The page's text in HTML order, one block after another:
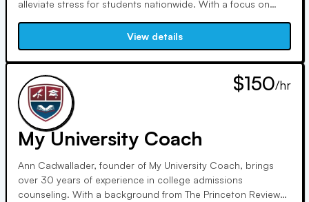
alleviate stress for students nationwide. With a focus on
team ensures each student finds their best-fit college,
embodying core values of inclusivity and authenticity.
View details
$150/hr
My University Coach
Ann Cadwallader, founder of My University Coach, brings
over 30 years of experience in college admissions
counseling. With a background from The Princeton Review